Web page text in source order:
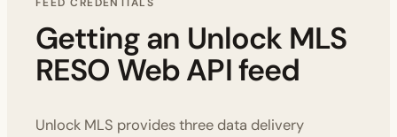
FEED CREDENTIALS
Getting an Unlock MLS
RESO Web API feed
Unlock MLS provides three data delivery